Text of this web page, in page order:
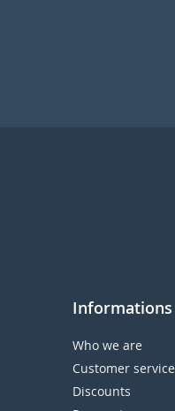
Informations
Who we are
Customer service
Discounts